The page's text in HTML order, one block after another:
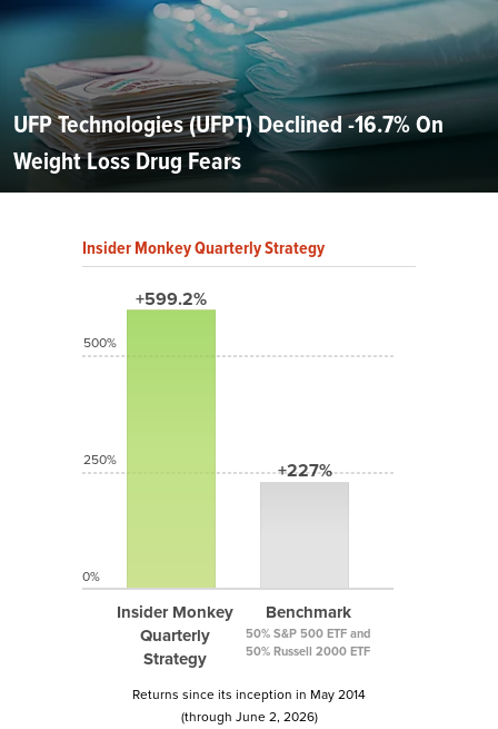
UFP Technologies (UFPT) Declined -16.7% On
Weight Loss Drug Fears
Insider Monkey Quarterly Strategy
+599.2%
Insider Monkey
Quarterly
Strategy
+227%
Benchmark
50% S&P 500 ETF and
50% Russell 2000 ETF
500%
250%
0%
Returns since its inception in May 2014
(through June 2, 2026)